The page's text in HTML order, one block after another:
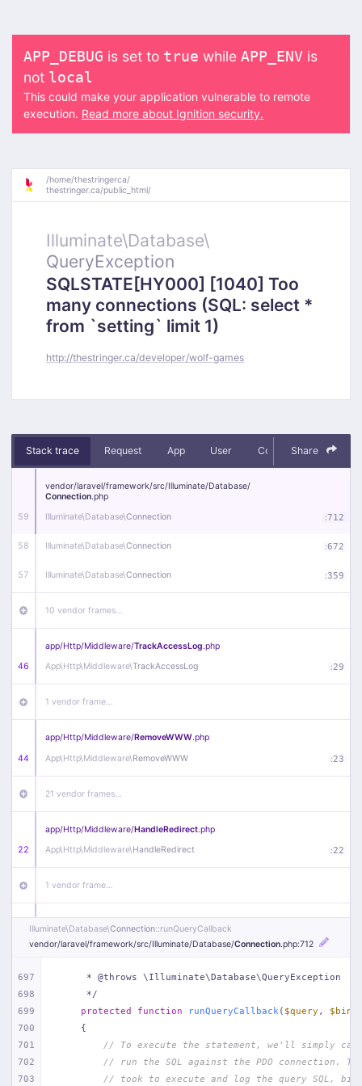
APP_DEBUG is set to true while APP_ENV is
not local
This could make your application vulnerable to remote
execution. Read more about Ignition security.
/home/thestringerca/
thestringer.ca/public_html/
Illuminate\Database\
QueryException
SQLSTATE[HY000] [1040] Too
many connections (SQL: select *
from `setting` limit 1)
http://thestringer.ca/developer/wolf-games
Stack trace Request App User Context Debug
Share
59
vendor/laravel/framework/src/Illuminate/Database/
Connection.php
Illuminate\Database\Connection :712
58 Illuminate\Database\Connection :672
57 Illuminate\Database\Connection :359
10 vendor frames…
46
app/Http/Middleware/TrackAccessLog.php
App\Http\Middleware\TrackAccessLog :29
1 vendor frame…
44
app/Http/Middleware/RemoveWWW.php
App\Http\Middleware\RemoveWWW :23
21 vendor frames…
22
app/Http/Middleware/HandleRedirect.php
App\Http\Middleware\HandleRedirect :22
1 vendor frame…
app/Http/Middleware/Handle404.php
App\Http\Middleware\Handle404
18 vendor frames…
1 index.php :51
Illuminate\Database\Connection::runQueryCallback
vendor/laravel/framework/src/Illuminate/Database/Connection.php:712
697
698
699
700
701
702
703
     * @throws \Illuminate\Database\QueryException
     */
protected
function runQueryCallback ( $query ,
{
// To execute the statement, we'll simply
// run the SQL against the PDO connection.
// took to execute and log the query SQL,